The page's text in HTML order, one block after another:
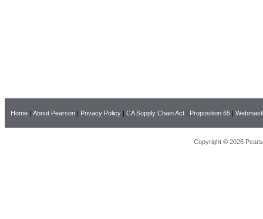
Home | About Pearson | Privacy Policy | CA Supply Chain Act | Proposition 65 |
Copyright © 2026